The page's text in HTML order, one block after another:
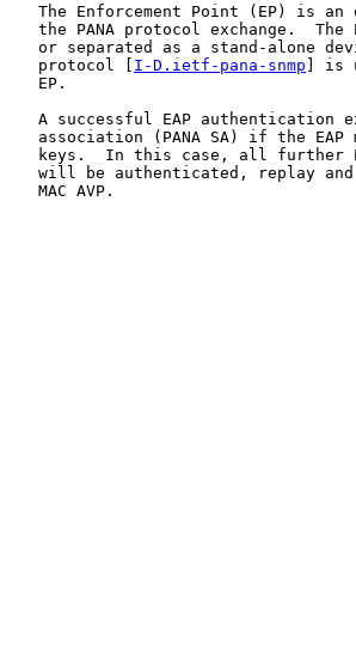
The Enforcement Point (EP) is an
the PANA protocol exchange.  The
or separated as a stand-alone
   protocol [
I-D.ietf-pana-snmp ] is
   EP.
A successful EAP authentication
association (PANA SA) if the EAP
keys.  In this case, all further
will be authenticated, replay
   MAC AVP.